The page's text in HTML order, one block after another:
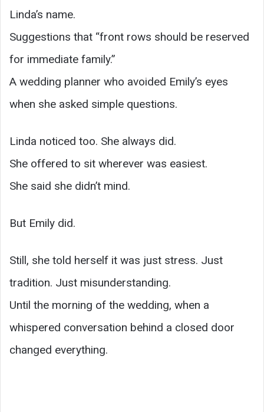
Linda’s name.
Suggestions that “front rows should be reserved
for immediate family.”
A wedding planner who avoided Emily’s eyes
when she asked simple questions.
Linda noticed too. She always did.
She offered to sit wherever was easiest.
She said she didn’t mind.
But Emily did.
Still, she told herself it was just stress. Just
tradition. Just misunderstanding.
Until the morning of the wedding, when a
whispered conversation behind a closed door
changed everything.